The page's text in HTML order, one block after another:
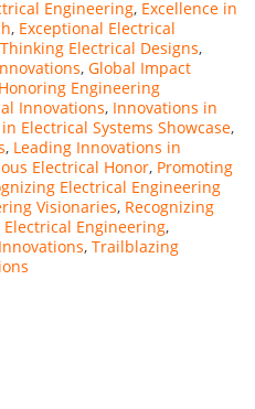
Engineering, Excellence in
, Exceptional Electrical
Electrical Designs,
, Global Impact
Honoring Engineering
Innovations, Innovations in
Electrical Systems Showcase,
, Leading Innovations in
Electrical Honor, Promoting
Electrical Engineering
Visionaries, Recognizing
Engineering,
, Trailblazing